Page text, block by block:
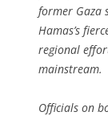
former Gaza
Hamas’s
regional
mainstream.
Officials on